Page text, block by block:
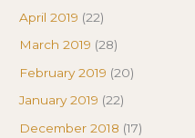
April 2019 (22)
March 2019 (28)
February 2019 (20)
January 2019 (22)
December 2018 (17)